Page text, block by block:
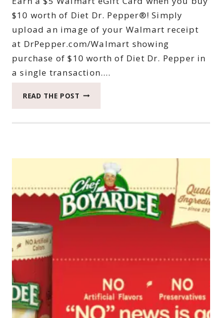
$5
AT
WALMART
$10 worth of Diet Dr. Pepper®! Simply
upload an image of your Walmart receipt
at DrPepper.com/Walmart showing
purchase of $10 worth of Diet Dr. Pepper in
a single transaction….
READ THE POST SCORE
DIET
PEPPER